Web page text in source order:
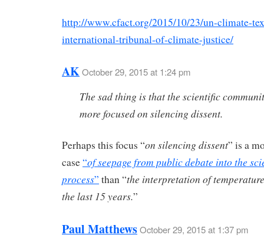
http://www.cfact.org/2015/10/23/un-climate-
international-tribunal-of-climate-justice/
AKOctober 29, 2015 at 1:24 pm
The sad thing is that the scientific
more focused on silencing dissent.
Perhaps this focus “on silencing dissent” is a
case“of seepage from public debate into the
process” than “the interpretation of
the last 15 years.”
Paul MatthewsOctober 29, 2015 at 1:37 pm